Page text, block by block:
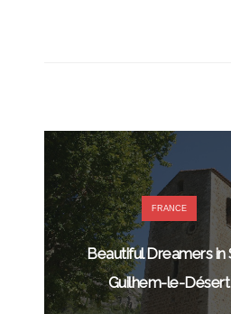
FRANCE
Beautiful Dreamers in
Guilhem-le-Désert